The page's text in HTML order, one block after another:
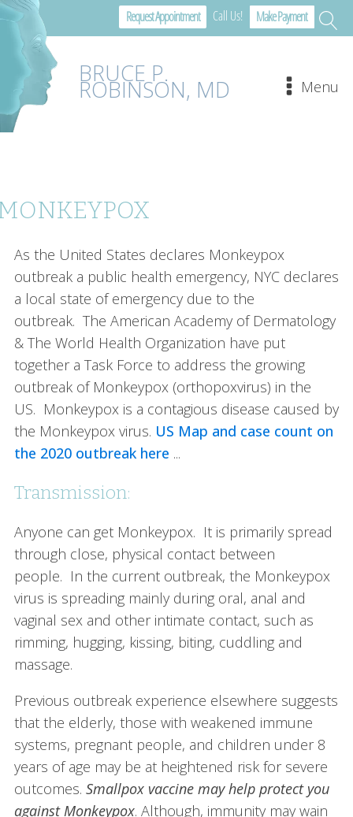
Request Appointment Call Us! Make Payment
BRUCE P.
ROBINSON, MD Menu
As the United States declares Monkeypox
outbreak a public health emergency, NYC declares
a local state of emergency due to the
outbreak. The American Academy of Dermatology
& The World Health Organization have put
together a Task Force to address the growing
outbreak of Monkeypox (orthopoxvirus) in the
US. Monkeypox is a contagious disease caused by
the Monkeypox virus. US Map and case count on
the 2020 outbreak here ...
Transmission:
Anyone can get Monkeypox. It is primarily spread
through close, physical contact between
people. In the current outbreak, the Monkeypox
virus is spreading mainly during oral, anal and
vaginal sex and other intimate contact, such as
rimming, hugging, kissing, biting, cuddling and
massage.
Previous outbreak experience elsewhere suggests
that the elderly, those with weakened immune
systems, pregnant people, and children under 8
years of age may be at heightened risk for severe
outcomes. Smallpox vaccine may help protect you
against Monkeypox. Although, immunity may wain